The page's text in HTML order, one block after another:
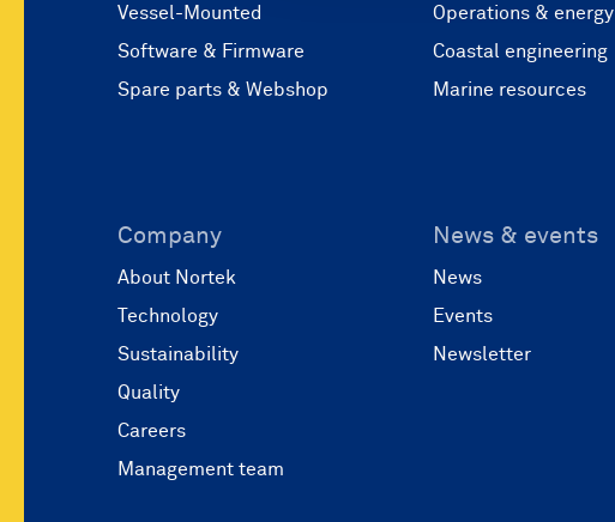
Vessel-Mounted
Software & Firmware
Spare parts & Webshop
Operations & energy
Coastal engineering
Marine resources
Company
About Nortek
Technology
Sustainability
Quality
Careers
Management team
News & events
News
Events
Newsletter